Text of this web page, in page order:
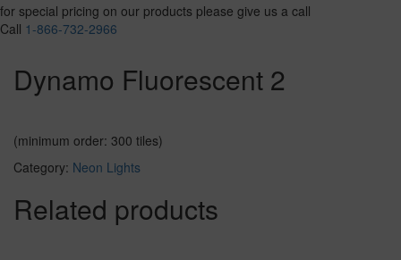
for special pricing on our products please give us a call
Call 1-866-732-2966
Dynamo Fluorescent 2
(minimum order: 300 tiles)
Category: Neon Lights
Related products